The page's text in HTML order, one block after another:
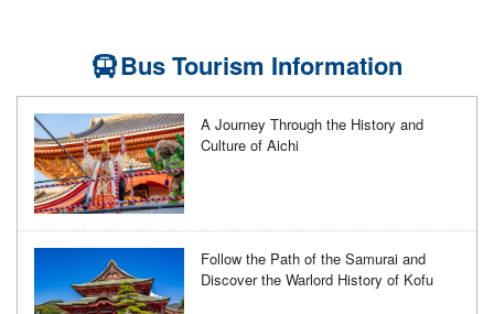
Bus Tourism Information
A Journey Through the History and
Culture of Aichi
Follow the Path of the Samurai and
Discover the Warlord History of Kofu